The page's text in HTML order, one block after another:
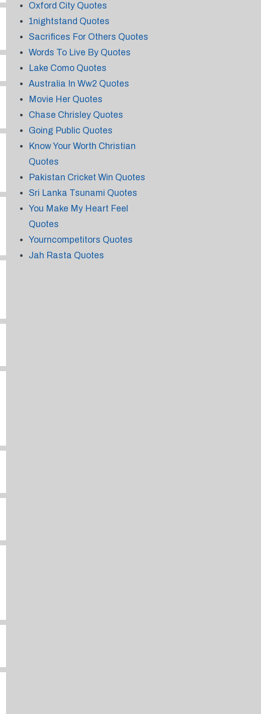
Oxford City Quotes
1nightstand Quotes
Sacrifices For Others Quotes
Words To Live By Quotes
Lake Como Quotes
Australia In Ww2 Quotes
Movie Her Quotes
Chase Chrisley Quotes
Going Public Quotes
Know Your Worth Christian
Quotes
Pakistan Cricket Win Quotes
Sri Lanka Tsunami Quotes
You Make My Heart Feel
Quotes
Yourncompetitors Quotes
Jah Rasta Quotes